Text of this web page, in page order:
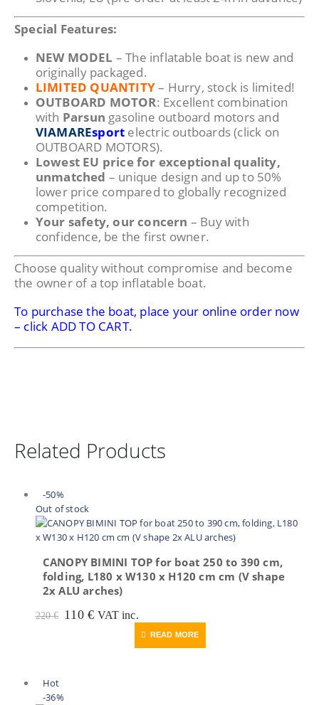
Special Features:
NEW MODEL – The inflatable boat is new and
originally packaged.
LIMITED QUANTITY– Hurry, stock is limited!
OUTBOARD MOTOR: Excellent combination
with Parsun gasoline outboard motors and
VIAMAREsport electric outboards (click on
OUTBOARD MOTORS).
Lowest EU price for exceptional quality,
unmatched – unique design and up to 50%
lower price compared to globally recognized
competition.
Your safety, our concern – Buy with
confidence, be the first owner.
Choose quality without compromise and become
the owner of a top inflatable boat.
To purchase the boat, place your online order now
– click ADD TO CART.
Related Products
-50%
Out of stock
CANOPY BIMINI TOP for boat 250 to 390 cm,
folding, L180 x W130 x H120 cm cm (V shape
2x ALU arches)
220€ Original
110 €Current
VAT inc.
READ MORE
Hot
-36%